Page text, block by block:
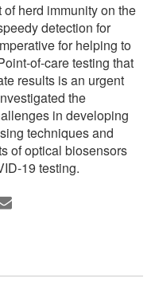
herd immunity on the
detection for
for helping to
of-care testing that
results is an urgent
the
in developing
techniques and
of optical biosensors
19 testing.